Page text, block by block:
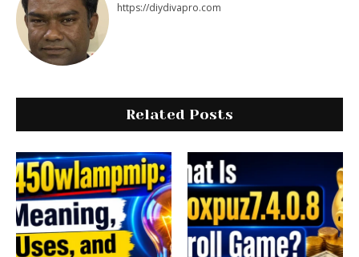
https://diydivapro.com
Related Posts